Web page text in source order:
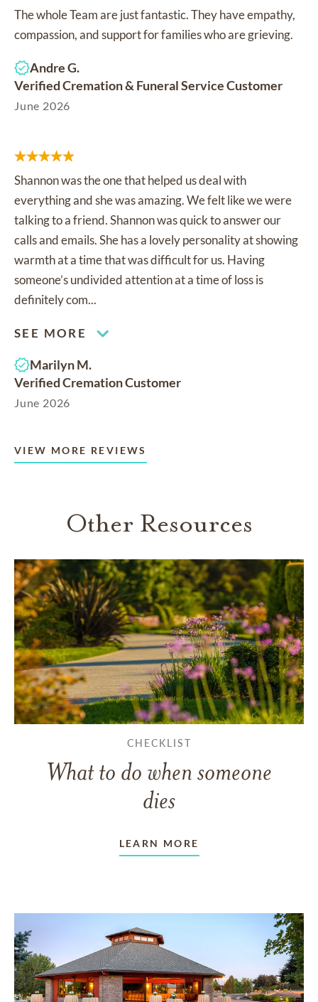
The whole Team are just fantastic. They have empathy,
compassion, and support for families who are grieving.
Andre G.
Verified Cremation & Funeral Service Customer
June 2026
Shannon was the one that helped us deal with
everything and she was amazing. We felt like we were
talking to a friend. Shannon was quick to answer our
calls and emails. She has a lovely personality at showing
warmth at a time that was difficult for us. Having
someone’s undivided attention at a time of loss is
definitely com...
SEE MORE
Marilyn M.
Verified Cremation Customer
June 2026
VIEW MORE REVIEWS
Other Resources
CHECKLIST
What to do when someone
dies
LEARN MORE